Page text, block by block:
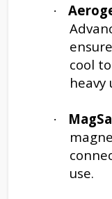
·
cool
heavy
·
use.